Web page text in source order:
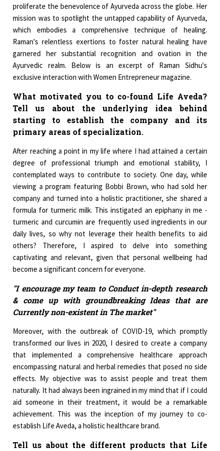
proliferate the benevolence of Ayurveda across the globe. Her
mission was to spotlight the untapped capability of Ayurveda,
which embodies a comprehensive technique of healing.
Raman's relentless exertions to foster natural healing have
garnered her substantial recognition and ovation in the
Ayurvedic realm. Below is an excerpt of Raman Sidhu's
exclusive interaction with Women Entrepreneur magazine.
What motivated you to co-found Life Aveda?
Tell us about the underlying idea behind
starting to establish the company and its
primary areas of specialization.
After reaching a point in my life where I had attained a certain
degree of professional triumph and emotional stability, I
contemplated ways to contribute to society. One day, while
viewing a program featuring Bobbi Brown, who had sold her
company and turned into a holistic practitioner, she shared a
formula for turmeric milk. This instigated an epiphany in me -
turmeric and curcumin are frequently used ingredients in our
daily lives, so why not leverage their health benefits to aid
others? Therefore, I aspired to delve into something
captivating and relevant, given that personal wellbeing had
become a significant concern for everyone.
"I encourage my team to Conduct in-depth research
& come up with groundbreaking Ideas that are
Currently non-existent in The market"
Moreover, with the outbreak of COVID-19, which promptly
transformed our lives in 2020, I desired to create a company
that implemented a comprehensive healthcare approach
encompassing natural and herbal remedies that posed no side
effects. My objective was to assist people and treat them
naturally. It had always been ingrained in my mind that if I could
aid someone in their treatment, it would be a remarkable
achievement. This was the inception of my journey to co-
establish Life Aveda, a holistic healthcare brand.
Tell us about the different products that Life